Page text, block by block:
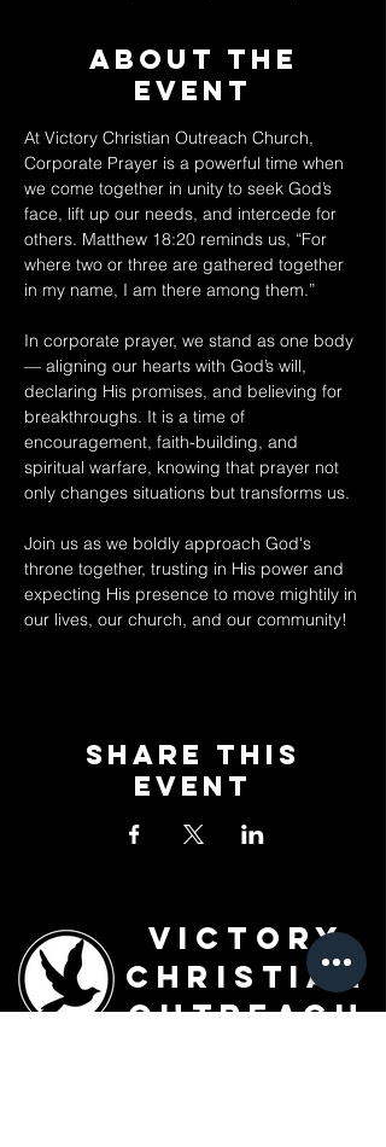
About The
Event
At Victory Christian Outreach Church,
Corporate Prayer is a powerful time when
we come together in unity to seek God’s
face, lift up our needs, and intercede for
others. Matthew 18:20 reminds us, “For
where two or three are gathered together
in my name, I am there among them.”
In corporate prayer, we stand as one body
— aligning our hearts with God’s will,
declaring His promises, and believing for
breakthroughs. It is a time of
encouragement, faith-building, and
spiritual warfare, knowing that prayer not
only changes situations but transforms us.
Join us as we boldly approach God's
throne together, trusting in His power and
expecting His presence to move mightily in
our lives, our church, and our community!
Share This
Event
Victory
Christian
Outreach